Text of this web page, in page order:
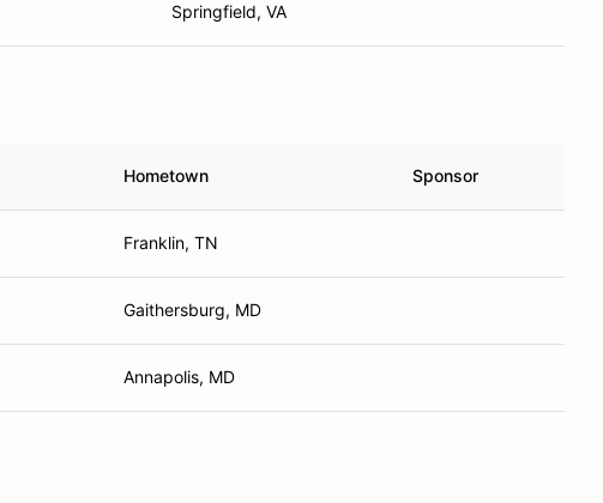
Springfield, VA
Hometown Sponsor
Franklin, TN
Gaithersburg, MD
Annapolis, MD